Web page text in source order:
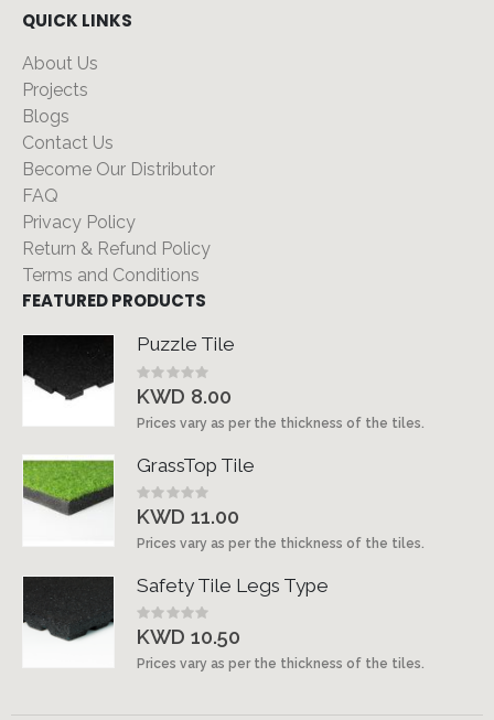
QUICK LINKS
About Us
Projects
Blogs
Contact Us
Become Our Distributor
FAQ
Privacy Policy
Return & Refund Policy
Terms and Conditions
FEATURED PRODUCTS
Puzzle Tile
Rating:
0%
KWD 8.00
Prices vary as per the thickness of the tiles.
GrassTop Tile
Rating:
0%
KWD 11.00
Prices vary as per the thickness of the tiles.
Safety Tile Legs Type
Rating:
0%
KWD 10.50
Prices vary as per the thickness of the tiles.